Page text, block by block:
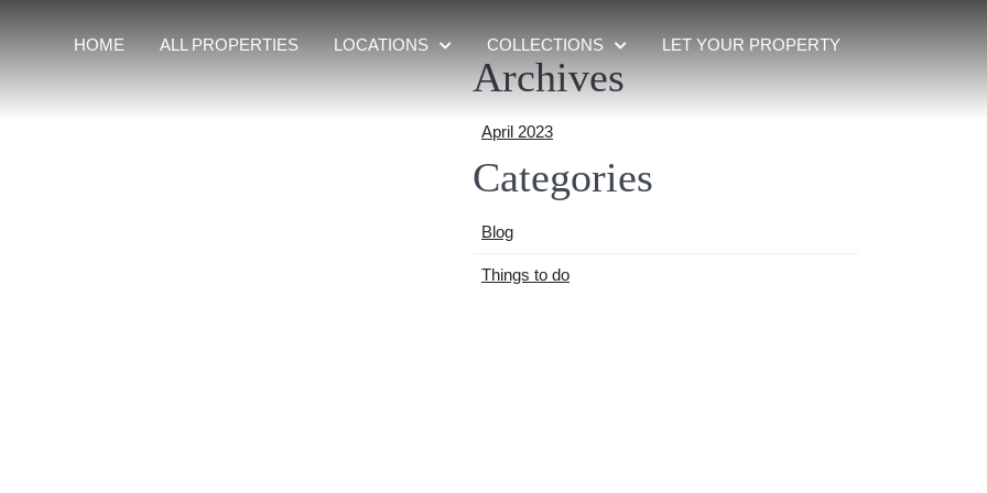
HOME ALL PROPERTIES LOCATIONS COLLECTIONS LET YOUR PROPERTY
Archives
April 2023
Categories
Blog
Things to do